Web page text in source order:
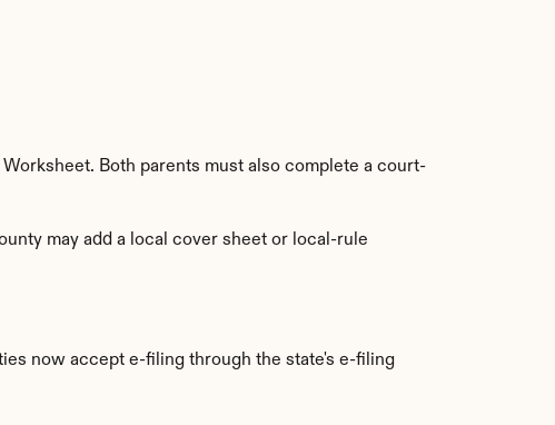
Both parents must also complete a court-
may add a local cover sheet or local-rule
now accept e-filing through the state's e-filing